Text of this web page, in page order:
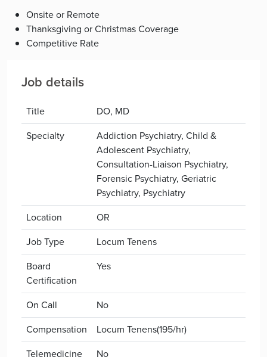
Onsite or Remote
Thanksgiving or Christmas Coverage
Competitive Rate
Job details
Title
DO, MD
Specialty
Addiction Psychiatry, Child &
Adolescent Psychiatry,
Consultation-Liaison Psychiatry,
Forensic Psychiatry, Geriatric
Psychiatry, Psychiatry
Location
OR
Job Type
Locum Tenens
Board
Certification
Yes
On Call
No
Compensation
Locum Tenens(195/hr)
Telemedicine
No